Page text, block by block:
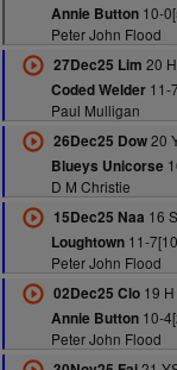
Annie Button10-
Peter John Flood
27Dec25 Lim 20
Coded Welder11-
Paul Mulligan
26Dec25 Dow20
Blueys Unicorse
D M Christie
15Dec25 Naa 16
Loughtown11-
Peter John Flood
02Dec25 Clo19 H
Annie Button10-
Peter John Flood